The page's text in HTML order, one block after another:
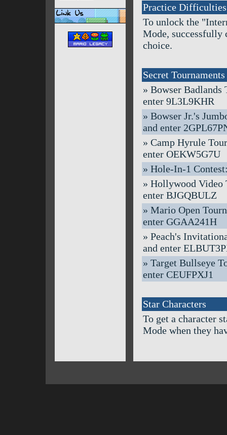
Practice Difficulties
To unlock the
Mode, successfully
choice.
Secret Tournaments
» Bowser Badlands
enter 9L3L9KHR
» Bowser Jr.'s
and enter
» Camp Hyrule
enter OEKW5G7U
» Hole-In-1
» Hollywood Video
enter BJGQBULZ
» Mario Open
enter GGAA241H
» Peach's
and enter
» Target Bullseye
enter CEUFPXJ1
Star Characters
To get a character
Mode when they